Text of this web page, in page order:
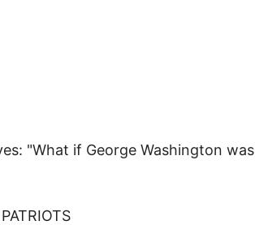
"What if George Washington was